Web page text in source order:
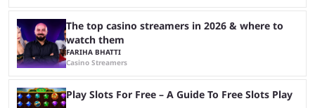
The top casino streamers in 2026 & where to
watch them
FARIHA BHATTI
Casino Streamers
Play Slots For Free – A Guide To Free Slots Play